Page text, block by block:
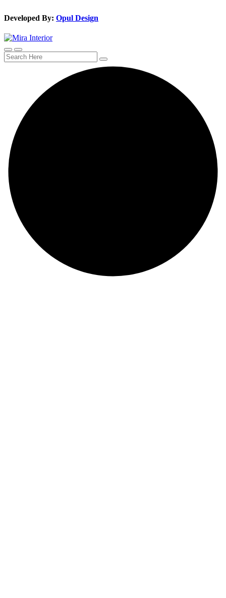
Developed By: Opul Design